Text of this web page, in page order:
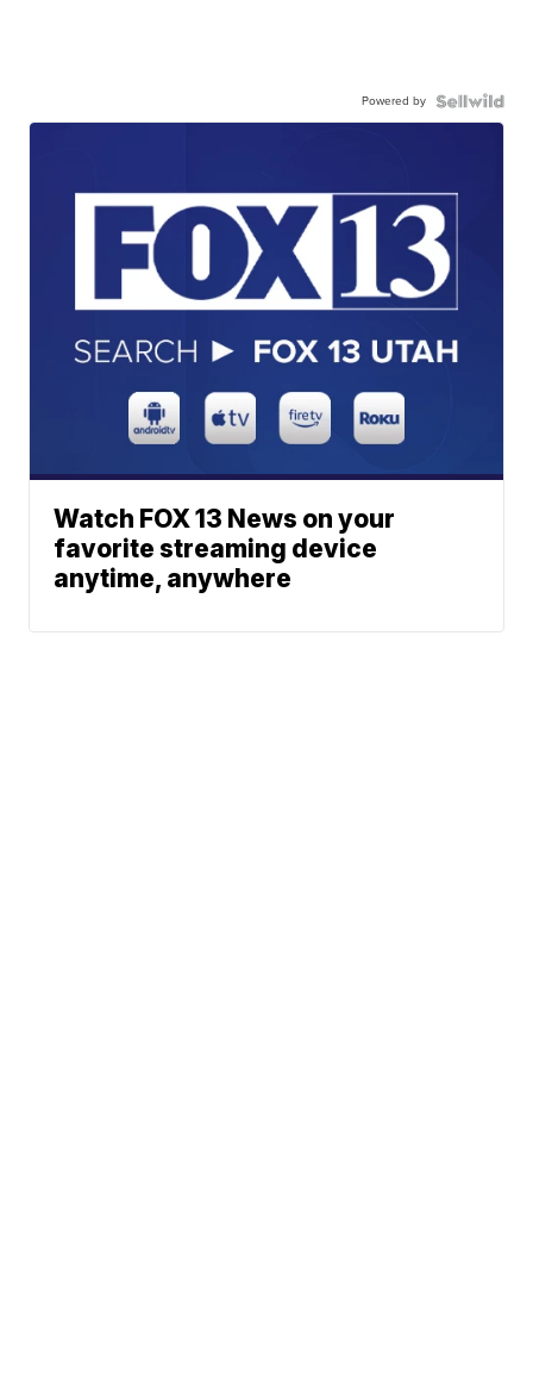
Powered by
Watch FOX 13 News on your
favorite streaming device
anytime, anywhere